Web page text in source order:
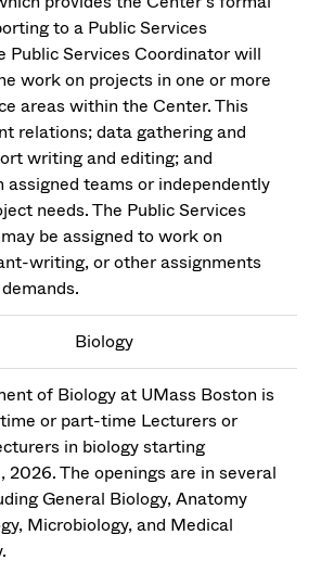
to a Public Services
Public Services Coordinator will
work on projects in one or more
areas within the Center. This
relations; data gathering and
writing and editing; and
teams or independently
needs. The Public Services
be assigned to work on
writing, or other assignments
Biology
of Biology at UMass Boston is
or part-time Lecturers or
in biology starting
2026. The openings are in several
General Biology, Anatomy
Microbiology, and Medical